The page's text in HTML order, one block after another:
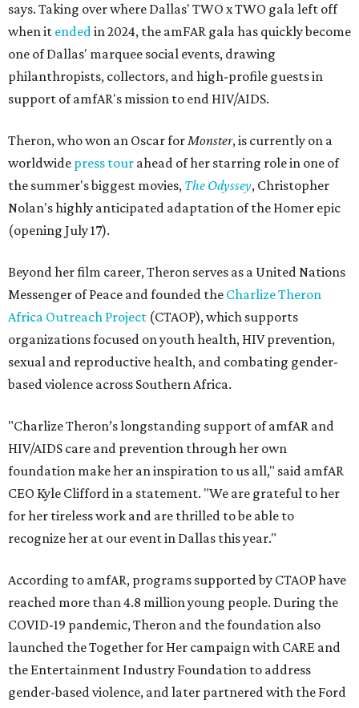
says. Taking over where Dallas' TWO x TWO gala left off
when it endedin 2024, the amFAR gala has quickly become
one of Dallas' marquee social events, drawing
philanthropists, collectors, and high-profile guests in
support of amfAR's mission to end HIV/AIDS.
Theron, who won an Oscar forMonster, is currently on a
worldwide press tour ahead of her starring role in one of
the summer's biggest movies, The Odyssey, Christopher
Nolan's highly anticipated adaptation of the Homer epic
(opening July 17).
Beyond her film career, Theron serves as a United Nations
Messenger of Peace and founded the Charlize Theron
Africa Outreach Project (CTAOP), which supports
organizations focused on youth health, HIV prevention,
sexual and reproductive health, and combating gender-
based violence across Southern Africa.
"Charlize Theron’s longstanding support of amfAR and
HIV/AIDS care and prevention through her own
foundation make her an inspiration to us all," said amfAR
CEO Kyle Clifford in a statement. "We are grateful to her
for her tireless work and are thrilled to be able to
recognize her at our event in Dallas this year."
According to amfAR, programs supported by CTAOP have
reached more than 4.8 million young people. During the
COVID-19 pandemic, Theron and the foundation also
launched the Together for Her campaign with CARE and
the Entertainment Industry Foundation to address
gender-based violence, and later partnered with the Ford